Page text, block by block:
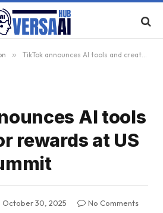
» TikTok announces AI tools and creator rewards at US Creator Summit
AI tools
rewards at US
October 30, 2025
No Comments